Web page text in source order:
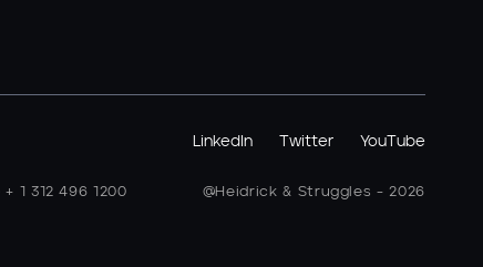
LinkedIn Twitter YouTube
1 312 496 1200 @Heidrick & Struggles - 2026